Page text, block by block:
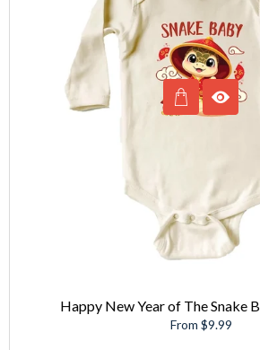
Happy New Year of The Snake
From $9.99